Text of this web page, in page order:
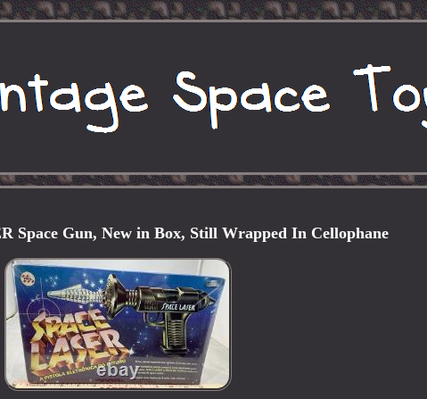
Space Gun, New in Box, Still Wrapped In Cellophane